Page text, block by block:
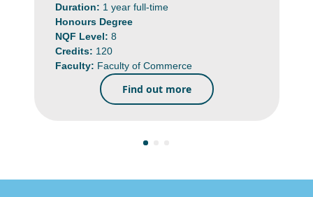
Duration: 1 year full-time
Honours Degree
NQF Level: 8
Credits: 120
Faculty: Faculty of Commerce
Find out more